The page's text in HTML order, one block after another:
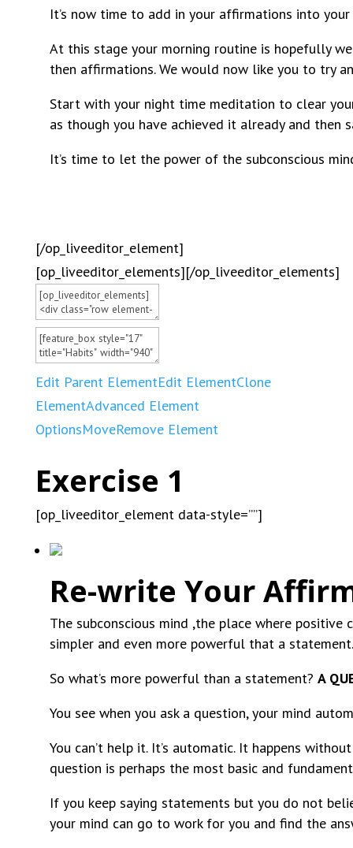
It’s now time to add in your affirmations into
At this stage your morning routine is hopefully
then affirmations. We would now like you to try
Start with your night time meditation to clear
as though you have achieved it already and then
It’s time to let the power of the subconscious
[/op_liveeditor_element]
[op_liveeditor_elements][/op_liveeditor_elements]
Edit Parent ElementEdit ElementClone
ElementAdvanced Element
OptionsMoveRemove Element
Exercise 1
[op_liveeditor_element data-style=””]
Re-write Your
The subconscious mind ,the place where
simpler and even more powerful that a
So what’s more powerful than a statement? A
You see when you ask a question, your mind
You can’t help it. It’s automatic. It happens
question is perhaps the most basic and
If you keep saying statements but you do not
your mind can go to work for you and find the